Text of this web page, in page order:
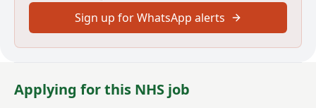
develop and implement effective speech and
language therapy treatments while managing cases
using sound clinical judgement. The position is based
at the Saltway Centre in Swindon, and it offers a part-
care plans in collaboration with various stakeholders.
Sign up for WhatsApp alerts
Applying for this NHS job